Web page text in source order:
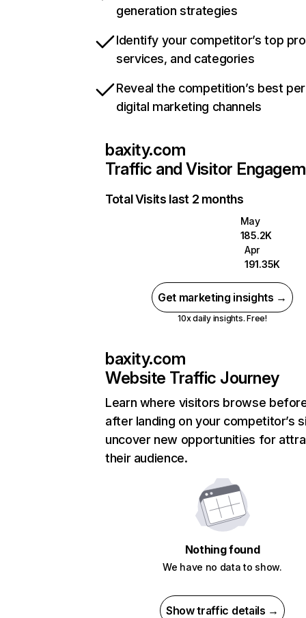
generation strategies
Identify your competitor’s top
services, and categories
Reveal the competition’s best
digital marketing channels
baxity.com
Traffic and Visitor
Total Visits last 2 months
May
185.2K
Apr
191.35K
Get marketing insights →
10x daily insights. Free!
baxity.com
Website Traffic Journey
Learn where visitors browse
after landing on your competitor’s
uncover new opportunities for
their audience.
Nothing found
We have no data to show.
Show traffic details →